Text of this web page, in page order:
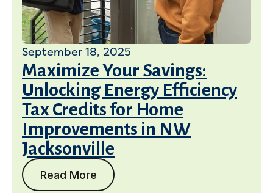
September 18, 2025
Maximize Your Savings:
Unlocking Energy Efficiency
Tax Credits for Home
Improvements in NW
Jacksonville
Read More